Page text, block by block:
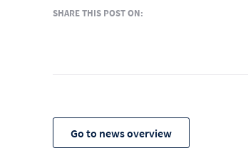
SHARE THIS POST ON:
Go to news overview